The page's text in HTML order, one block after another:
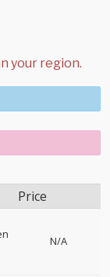
Price
N/A